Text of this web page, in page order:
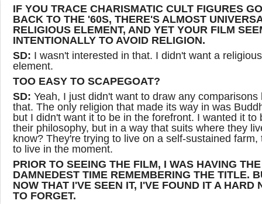
IF YOU TRACE CHARISMATIC CULT FIGURES
BACK TO THE '60S, THERE'S ALMOST
RELIGIOUS ELEMENT, AND YET YOUR FILM
INTENTIONALLY TO AVOID RELIGION.
SD: I wasn't interested in that. I didn't want a religious
element.
TOO EASY TO SCAPEGOAT?
SD: Yeah, I just didn't want to draw any comparisons
that. The only religion that made its way in was
but I didn't want it to be in the forefront. I wanted it to
their philosophy, but in a way that suits where they
know? They're trying to live on a self-sustained farm,
to live in the moment.
PRIOR TO SEEING THE FILM, I WAS HAVING THE
DAMNEDEST TIME REMEMBERING THE TITLE.
NOW THAT I'VE SEEN IT, I'VE FOUND IT A HARD
TO FORGET.